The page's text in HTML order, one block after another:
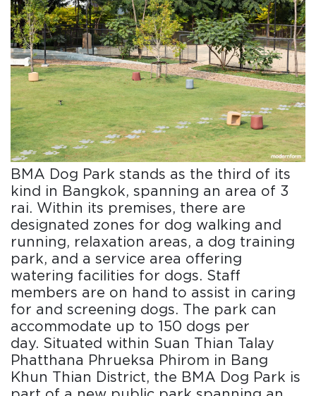
BMA Dog Park stands as the third of its
kind in Bangkok, spanning an area of 3
rai. Within its premises, there are
designated zones for dog walking and
running, relaxation areas, a dog training
park, and a service area offering
watering facilities for dogs. Staff
members are on hand to assist in caring
for and screening dogs. The park can
accommodate up to 150 dogs per
day. Situated within Suan Thian Talay
Phatthana Phrueksa Phirom in Bang
Khun Thian District, the BMA Dog Park is